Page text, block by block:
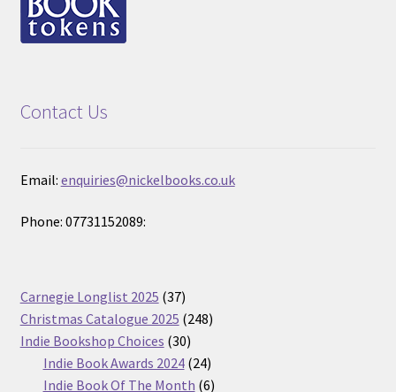
Contact Us
Email: enquiries@nickelbooks.co.uk
Phone: 07731152089:
Carnegie Longlist 2025 3737
products
Christmas Catalogue 2025 248248
Indie Bookshop Choices 3030
products
Indie Book Awards 2024 2424
products
Indie Book Of The Month 66